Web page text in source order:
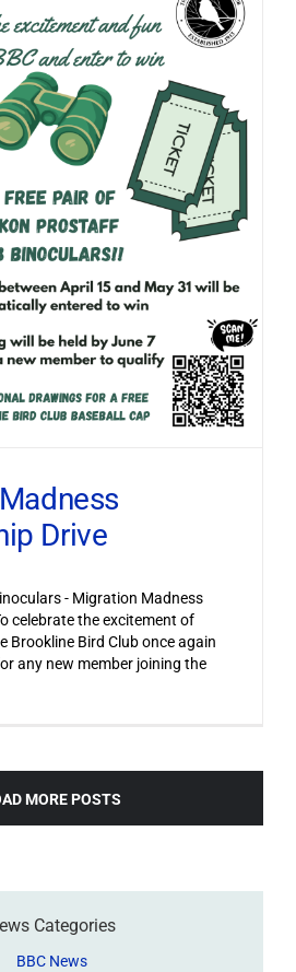
Drive
- Migration Madness
celebrate the excitement of
Brookline Bird Club once again
any new member joining the
MORE POSTS
Categories
BBC News